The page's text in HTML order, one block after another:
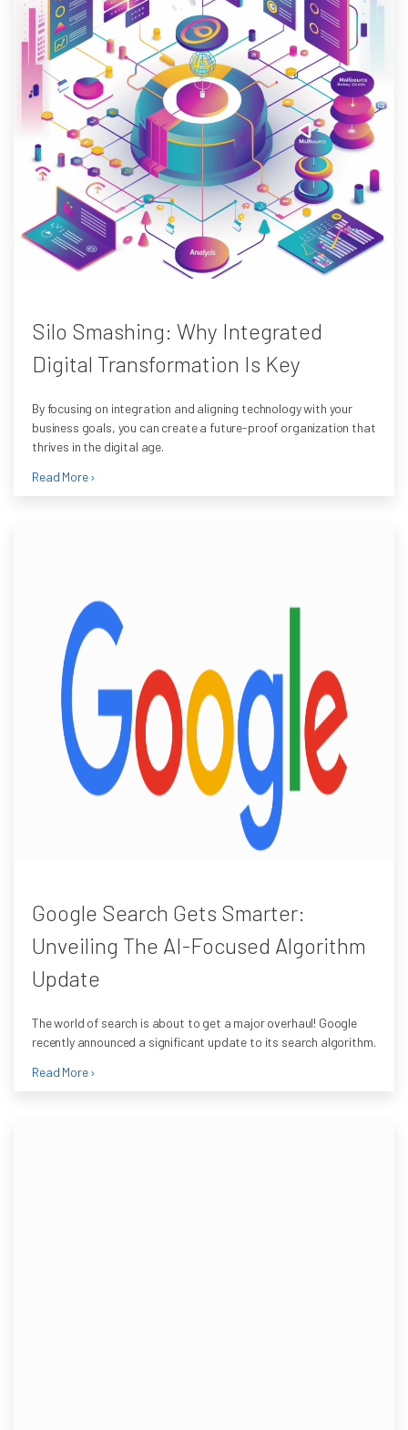
Silo Smashing: Why Integrated
Digital Transformation Is Key
By focusing on integration and aligning technology with your
business goals, you can create a future-proof organization that
thrives in the digital age.
Read More ›
Google Search Gets Smarter:
Unveiling The AI-Focused Algorithm
Update
The world of search is about to get a major overhaul! Google
recently announced a significant update to its search algorithm.
Read More ›